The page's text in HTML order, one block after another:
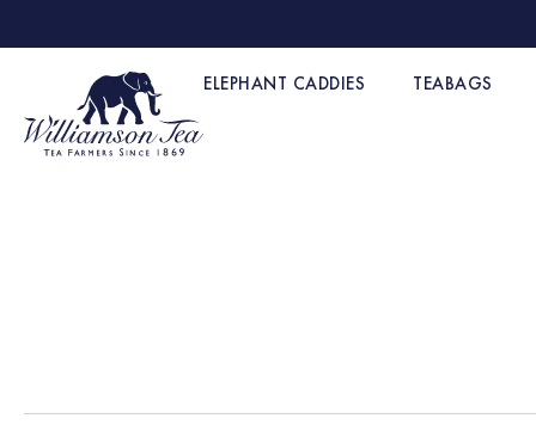
ELEPHANT CADDIES TEABAGS